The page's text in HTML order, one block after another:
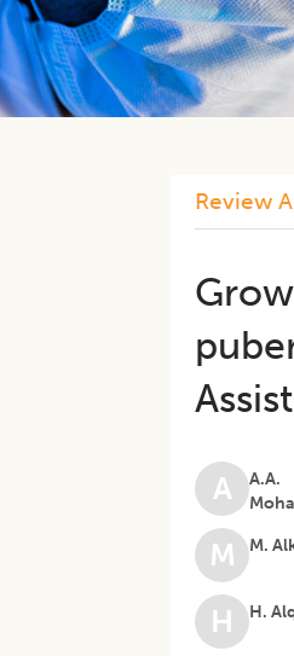
Review
A
A.A.
M M.
H H.